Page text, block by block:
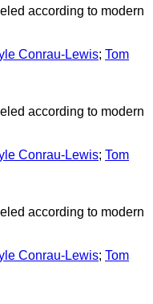
according to modern
Conrau-Lewis; Tom
according to modern
Conrau-Lewis; Tom
according to modern
Conrau-Lewis; Tom